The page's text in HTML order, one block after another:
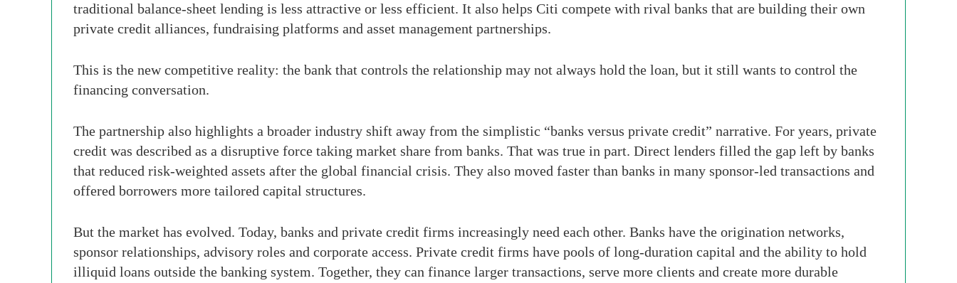
traditional balance-sheet lending is less attractive or less efficient. It also helps Citi compete with rival banks that are building their own
private credit alliances, fundraising platforms and asset management partnerships.
This is the new competitive reality: the bank that controls the relationship may not always hold the loan, but it still wants to control the
financing conversation.
The partnership also highlights a broader industry shift away from the simplistic “banks versus private credit” narrative. For years, private
credit was described as a disruptive force taking market share from banks. That was true in part. Direct lenders filled the gap left by banks
that reduced risk-weighted assets after the global financial crisis. They also moved faster than banks in many sponsor-led transactions and
offered borrowers more tailored capital structures.
But the market has evolved. Today, banks and private credit firms increasingly need each other. Banks have the origination networks,
sponsor relationships, advisory roles and corporate access. Private credit firms have pools of long-duration capital and the ability to hold
illiquid loans outside the banking system. Together, they can finance larger transactions, serve more clients and create more durable